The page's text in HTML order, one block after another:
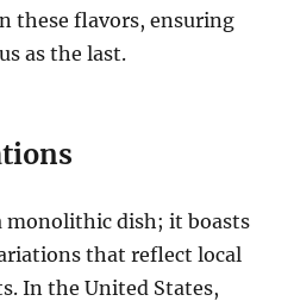
these flavors, ensuring
as the last.
monolithic dish; it boasts
that reflect local
In the United States,